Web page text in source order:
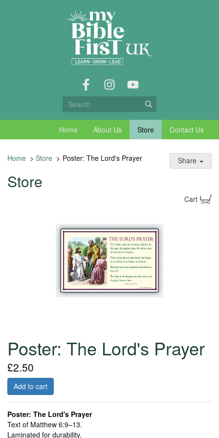
Home About Us Store Contact Us
Home > Store > Poster: The Lord's Prayer Share
Store
Cart
Poster: The Lord's Prayer
£2.50
Add to cart
Poster: The Lord's Prayer
Text of Matthew 6:9–13.
Laminated for durability.